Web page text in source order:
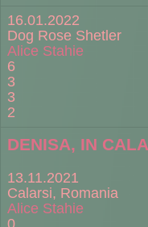
16.01.2022
Dog Rose Shetler
Alice Stahie
6
3
3
2
DENISA, IN
13.11.2021
Calarsi, Romania
Alice Stahie
0